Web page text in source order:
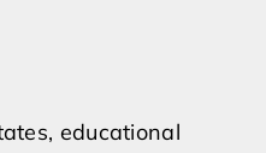
educational